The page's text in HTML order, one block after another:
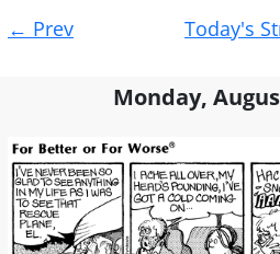
navigation
← Prev Today's
Monday,